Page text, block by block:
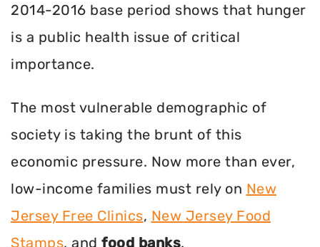
2014-2016 base period shows that hunger
is a public health issue of critical
importance.
The most vulnerable demographic of
society is taking the brunt of this
economic pressure. Now more than ever,
low-income families must rely on New
Jersey Free Clinics, New Jersey Food
Stamps, and food banks.